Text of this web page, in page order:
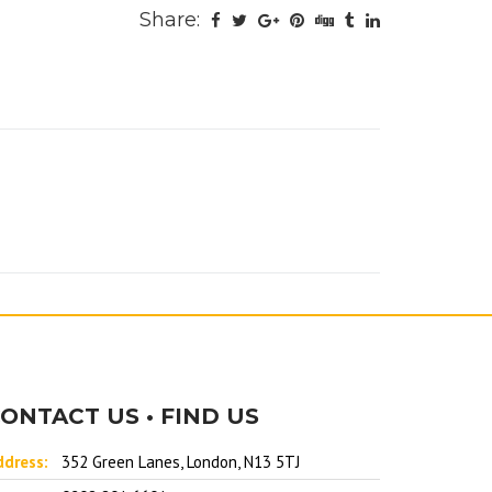
Share:
US • FIND US
352 Green Lanes, London, N13 5TJ